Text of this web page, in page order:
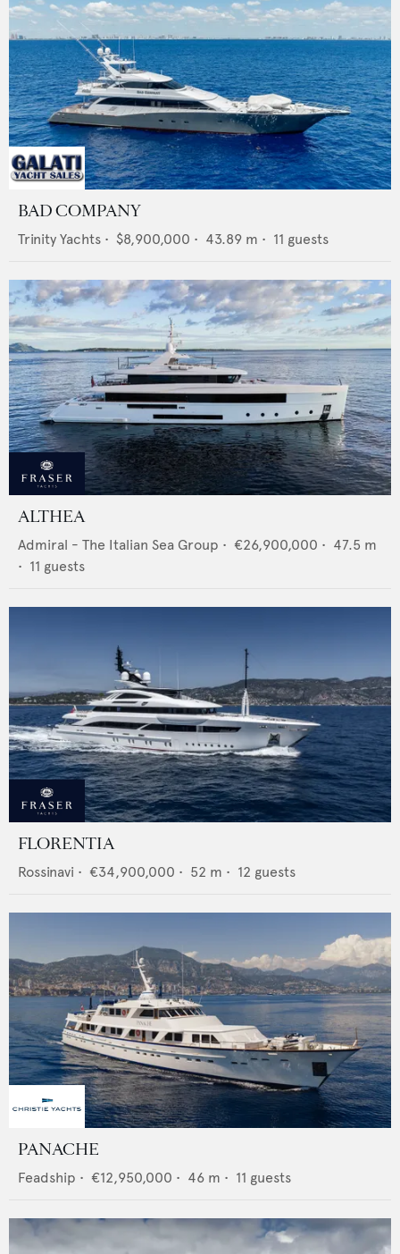
BAD COMPANY
Trinity Yachts • $8,900,000 • 43.89 m • 11 guests
ALTHEA
Admiral - The Italian Sea Group • €26,900,000 • 47.5 m
• 11 guests
FLORENTIA
Rossinavi • €34,900,000 • 52 m • 12 guests
PANACHE
Feadship • €12,950,000 • 46 m • 11 guests